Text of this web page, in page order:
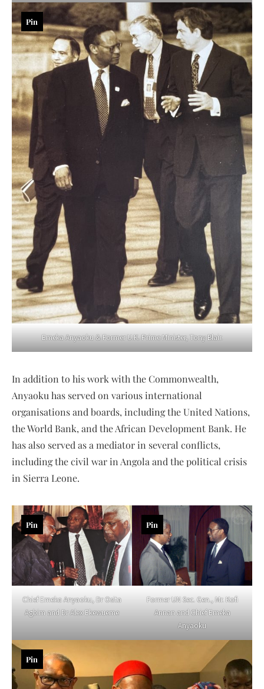
Emeka Anyaoku & Former U.K. Prime Minister, Tony Blair.
Pin
In addition to his work with the Commonwealth,
Anyaoku has served on various international
organisations and boards, including the United Nations,
the World Bank, and the African Development Bank. He
has also served as a mediator in several conflicts,
including the civil war in Angola and the political crisis
in Sierra Leone.
Chief Emeka Anyaoku, Dr Osita
Agbim and Dr Alex Ekewueme
Pin
Former UN Sec. Gen., Mr. Kofi
Annan and Chief Emeka
Anyaoku
Pin
Pin